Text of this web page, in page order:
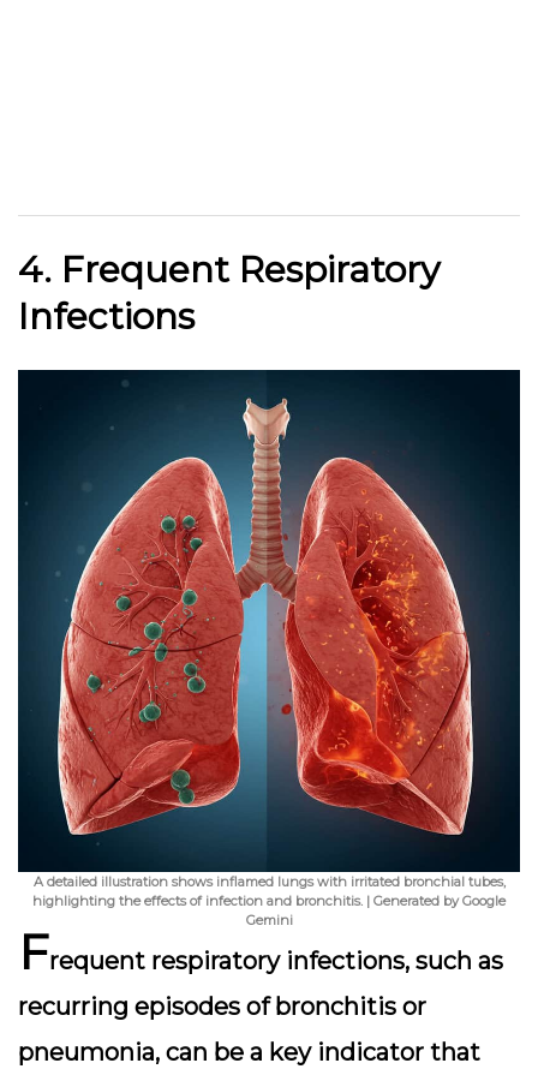
4. Frequent Respiratory
Infections
A detailed illustration shows inflamed lungs with irritated bronchial tubes,
highlighting the effects of infection and bronchitis. | Generated by Google
Gemini
Frequent respiratory infections, such as
recurring episodes of bronchitis or
pneumonia, can be a key indicator that